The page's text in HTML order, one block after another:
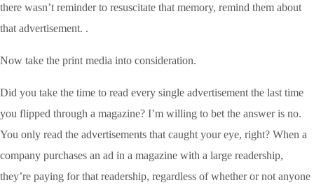
there wasn’t reminder to resuscitate that memory, remind them about
that advertisement. .
Now take the print media into consideration.
Did you take the time to read every single advertisement the last time
you flipped through a magazine? I’m willing to bet the answer is no.
You only read the advertisements that caught your eye, right? When a
company purchases an ad in a magazine with a large readership,
they’re paying for that readership, regardless of whether or not anyone